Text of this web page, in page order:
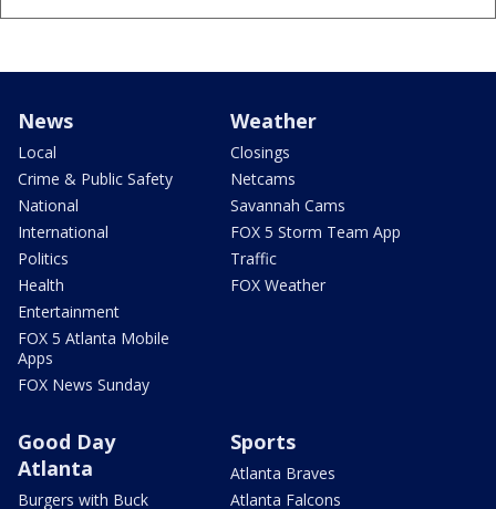
News
Local
Crime & Public Safety
National
International
Politics
Health
Entertainment
FOX 5 Atlanta Mobile
Apps
FOX News Sunday
Weather
Closings
Netcams
Savannah Cams
FOX 5 Storm Team App
Traffic
FOX Weather
Good Day
Atlanta
Burgers with Buck
Sports
Atlanta Braves
Atlanta Falcons